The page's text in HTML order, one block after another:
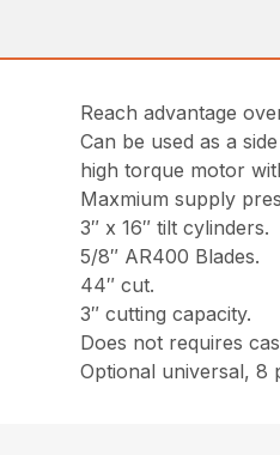
Reach advantage
Can be used as a
high torque motor
Maxmium supply
3″ x 16″ tilt cylinders.
5/8″ AR400 Blades.
44″ cut.
3″ cutting capacity.
Does not requires
Optional universal, 8